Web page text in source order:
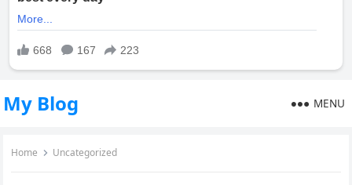
My Blog MENU
Home Uncategorized